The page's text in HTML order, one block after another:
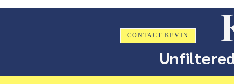
CONTACT KEVIN